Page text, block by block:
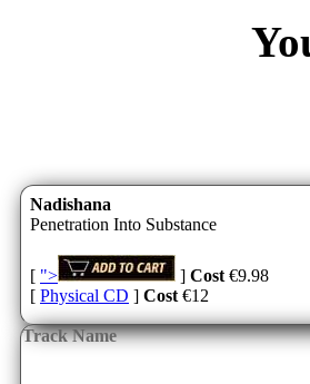
Nadishana
Penetration Into Substance
[ "> ] Cost €9.98
[ Physical CD ] Cost €12
Track Name